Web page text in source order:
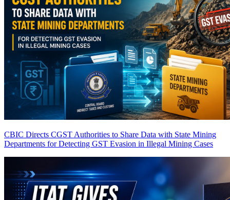
CBIC Directs CGST Authorities to Share Data with State Mining
Departments for Detecting GST Evasion in Illegal Mining Cases